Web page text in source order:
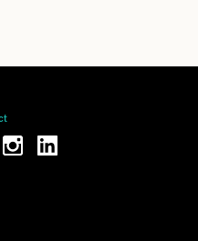
the reason why Facebook
Be the reason why Instagram
Be the reason why LinkedIn